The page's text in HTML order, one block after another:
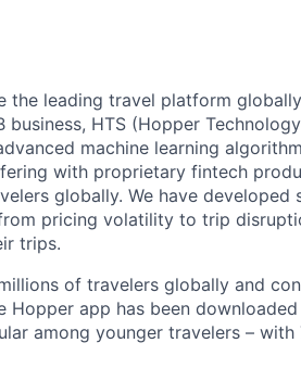
the leading travel platform
business, HTS (Hopper
machine learning
with proprietary fintech
globally. We have developed
pricing volatility to trip
trips.
of travelers globally and
app has been
among younger travelers – with